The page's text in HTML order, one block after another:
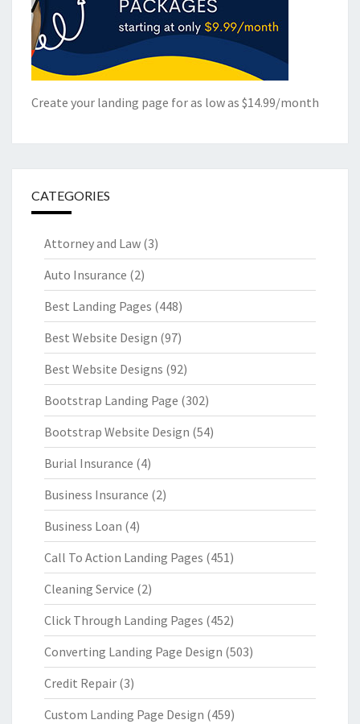
Create your landing page for as low as $14.99/month
CATEGORIES
Attorney and Law (3)
Auto Insurance (2)
Best Landing Pages (448)
Best Website Design (97)
Best Website Designs (92)
Bootstrap Landing Page (302)
Bootstrap Website Design (54)
Burial Insurance (4)
Business Insurance (2)
Business Loan (4)
Call To Action Landing Pages (451)
Cleaning Service (2)
Click Through Landing Pages (452)
Converting Landing Page Design (503)
Credit Repair (3)
Custom Landing Page Design (459)